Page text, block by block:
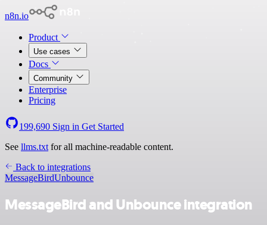
n8n.io
Product
Use cases
Docs
Community
Enterprise
Pricing
199,690 Sign in Get Started
See llms.txt for all machine-readable content.
Back to integrations
MessageBirdUnbounce
MessageBird and Unbounce integration